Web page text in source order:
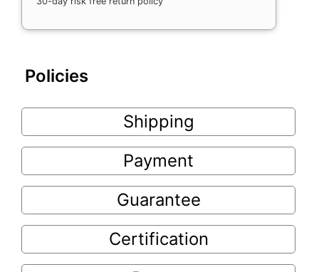
Policies
Shipping
Payment
Guarantee
Certification